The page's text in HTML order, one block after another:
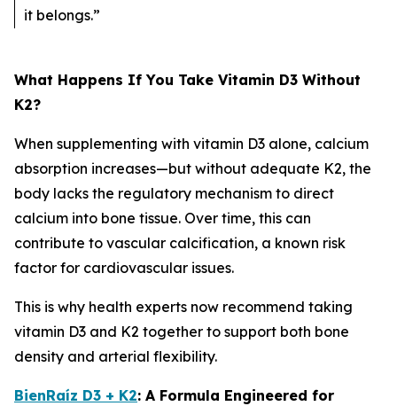
it belongs.”
What Happens If You Take Vitamin D3 Without
K2?
When supplementing with vitamin D3 alone, calcium
absorption increases—but without adequate K2, the
body lacks the regulatory mechanism to direct
calcium into bone tissue. Over time, this can
contribute to vascular calcification, a known risk
factor for cardiovascular issues.
This is why health experts now recommend taking
vitamin D3 and K2 together to support both bone
density and arterial flexibility.
BienRaíz D3 + K2: A Formula Engineered for